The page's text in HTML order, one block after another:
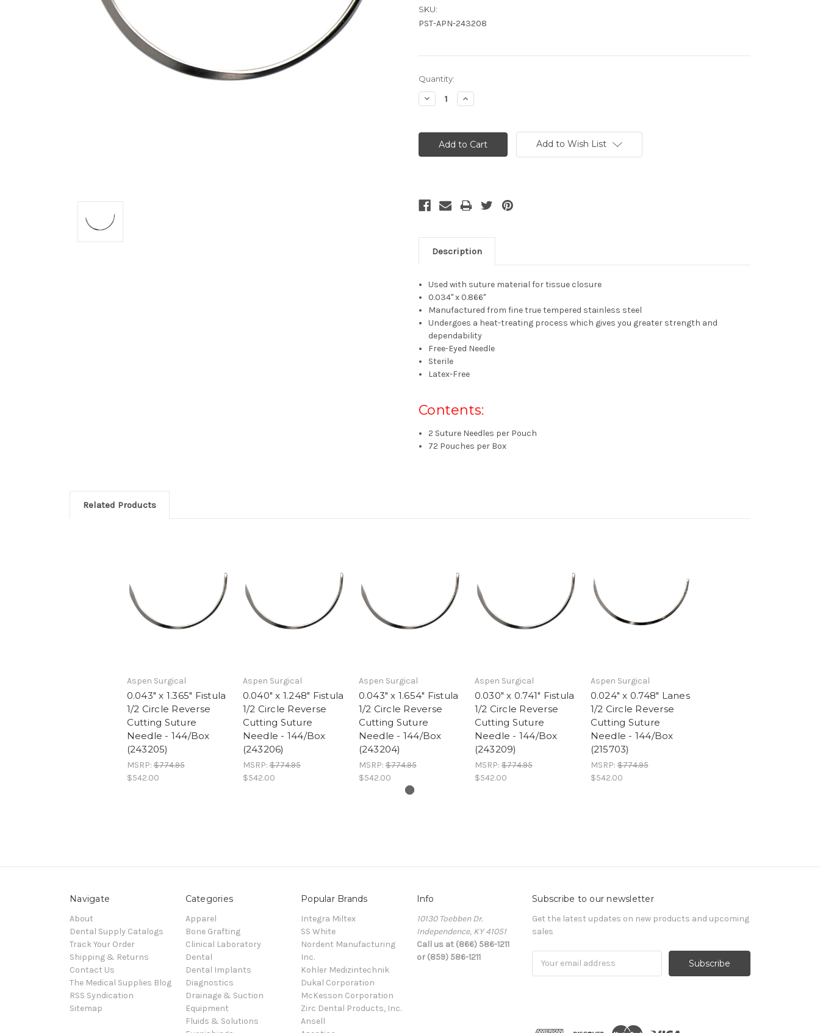
SKU:
PST-APN-243208
Current
Stock:
Quantity:
Decrease
Quantity:
Increase
Quantity:
Add to Wish List
Description
Used with suture material for tissue closure
0.034" x 0.866"
Manufactured from fine true tempered stainless steel
Undergoes a heat-treating process which gives you greater strength and
dependability
Free-Eyed Needle
Sterile
Latex-Free
Contents:
2 Suture Needles per Pouch
72 Pouches per Box
Related Products
Aspen Surgical
0.043" x 1.365" Fistula
1/2 Circle Reverse
Cutting Suture
Needle - 144/Box
(243205)
MSRP:$774.95
$542.00
Aspen Surgical
0.040" x 1.248" Fistula
1/2 Circle Reverse
Cutting Suture
Needle - 144/Box
(243206)
MSRP:$774.95
$542.00
Aspen Surgical
0.043" x 1.654" Fistula
1/2 Circle Reverse
Cutting Suture
Needle - 144/Box
(243204)
MSRP:$774.95
$542.00
Aspen Surgical
0.030" x 0.741" Fistula
1/2 Circle Reverse
Cutting Suture
Needle - 144/Box
(243209)
MSRP:$774.95
$542.00
Aspen Surgical
0.024" x 0.748" Lanes
1/2 Circle Reverse
Cutting Suture
Needle - 144/Box
(215703)
MSRP:$774.95
$542.00
Navigate
About
Dental Supply Catalogs
Track Your Order
Shipping & Returns
Contact Us
The Medical Supplies Blog
RSS Syndication
Sitemap
Categories
Apparel
Bone Grafting
Clinical Laboratory
Dental
Dental Implants
Diagnostics
Drainage & Suction
Equipment
Fluids & Solutions
Popular Brands
Integra Miltex
SS White
Nordent Manufacturing
Inc.
Kohler Medizintechnik
Dukal Corporation
McKesson Corporation
Zirc Dental Products, Inc.
Ansell
Info
10130 Toebben Dr.
Independence, KY 41051
Call us at (866) 586-1211
or (859) 586-1211
Subscribe to our newsletter
Get the latest updates on new products and upcoming
sales